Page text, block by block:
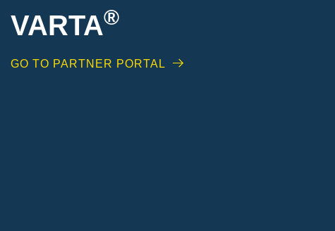
VARTA®
GO TO PARTNER PORTAL